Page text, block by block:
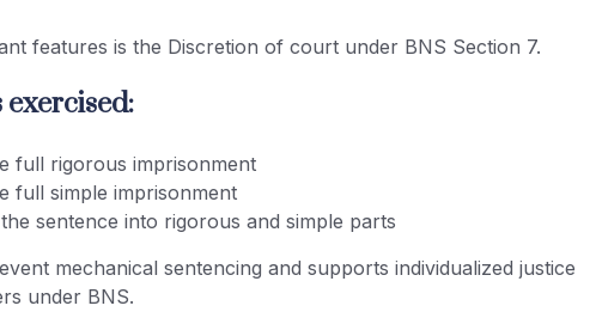
features is the Discretion of court under BNS Section 7.
full rigorous imprisonment
full simple imprisonment
sentence into rigorous and simple parts
mechanical sentencing and supports individualized justice
under BNS.